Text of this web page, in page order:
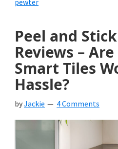
pewter
Peel and
Reviews –
Smart Tiles
Hassle?
byJackie 4 Comments